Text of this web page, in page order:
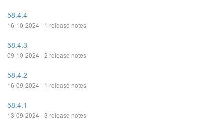
58.4.4
16-10-2024 - 1 release notes
58.4.3
09-10-2024 - 2 release notes
58.4.2
16-09-2024 - 1 release notes
58.4.1
13-09-2024 - 3 release notes